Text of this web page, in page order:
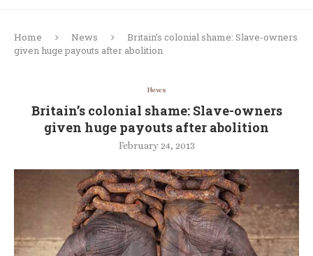
Home News
Britain’s colonial shame: Slave-owners
given huge payouts after abolition
News
Britain’s colonial shame: Slave-owners
given huge payouts after abolition
February 24, 2013